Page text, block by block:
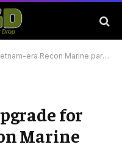
Recon Marine part of new bill
for
Marine